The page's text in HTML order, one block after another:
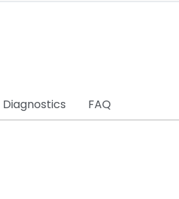
Diagnostics FAQ